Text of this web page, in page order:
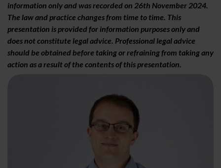
information only and was recorded on 26th November 2024.
The law and practice changes from time to time. This
presentation is provided for information purposes only and
does not constitute legal advice. Professional legal advice
should be obtained before taking or refraining from taking any
action as a result of the contents of this presentation.